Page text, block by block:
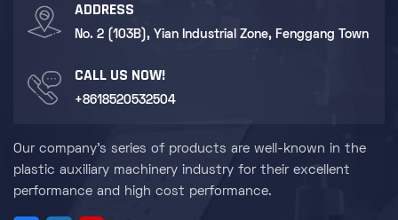
ADDRESS
No. 2 (103B), Yian Industrial Zone, Fenggang Town
CALL US NOW!
+8618520532504
Our company's series of products are well-known in the
plastic auxiliary machinery industry for their excellent
performance and high cost performance.